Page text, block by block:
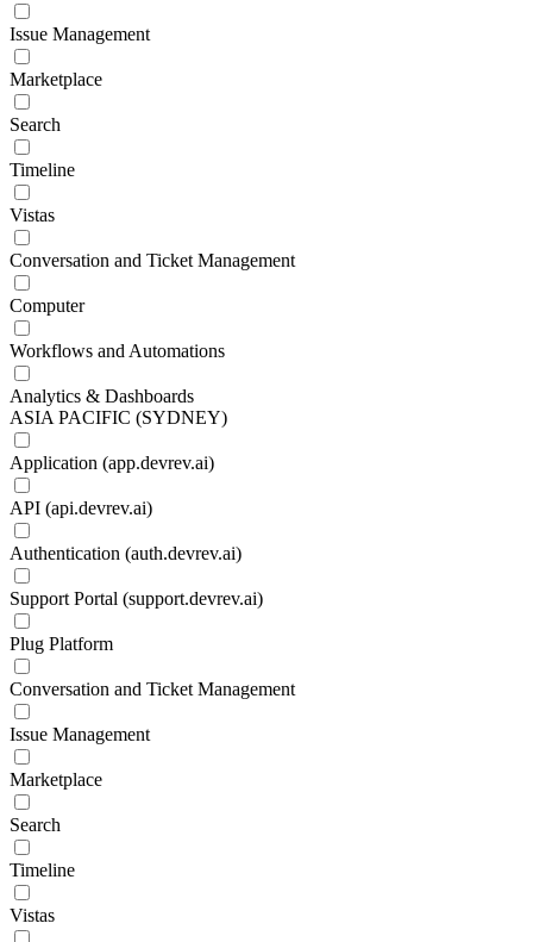
Issue Management
Marketplace
Search
Timeline
Vistas
Conversation and Ticket Management
Computer
Workflows and Automations
Analytics & Dashboards
ASIA PACIFIC (SYDNEY)
Application (app.devrev.ai)
API (api.devrev.ai)
Authentication (auth.devrev.ai)
Support Portal (support.devrev.ai)
Plug Platform
Conversation and Ticket Management
Issue Management
Marketplace
Search
Timeline
Vistas